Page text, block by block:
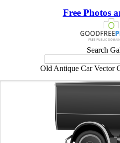
Free Photos
Search
Old Antique Car Vector